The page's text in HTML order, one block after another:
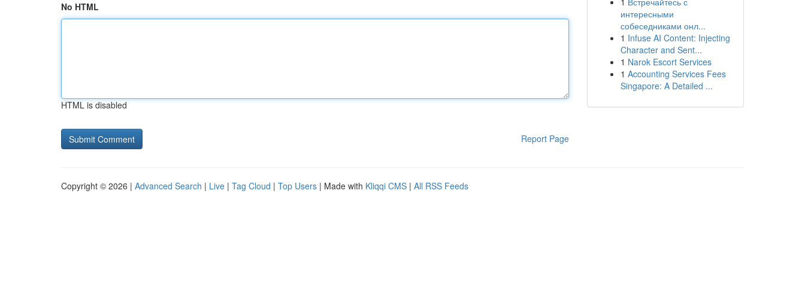
No HTML
HTML is disabled
Report Page
интересными
собеседниками онл...
1 Infuse AI Content: Injecting
Character and Sent...
1 Narok Escort Services
1 Accounting Services Fees
Singapore: A Detailed ...
Copyright © 2026 | Advanced Search | Live | Tag Cloud | Top Users | Made with Kliqqi CMS | All RSS Feeds